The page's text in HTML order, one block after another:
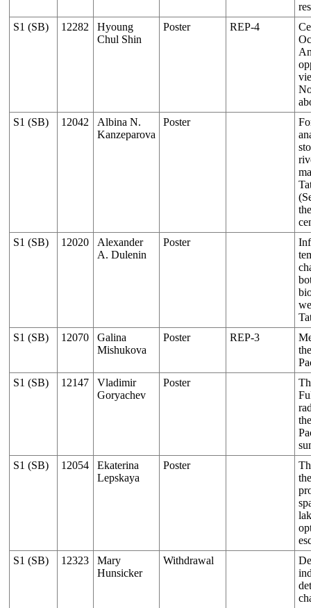
S1 (SB)
12282
Hyoung
Chul Shin
Poster REP-4
S1 (SB)
12042
Albina N.
Kanzeparova
Poster
S1 (SB)
12020
Alexander
A. Dulenin
Poster
S1 (SB)
12070
Galina
Mishukova
Poster REP-3
S1 (SB)
12147
Vladimir
Goryachev
Poster
S1 (SB)
12054
Ekaterina
Lepskaya
Poster
S1 (SB)
12323
Mary
Hunsicker
Withdrawal